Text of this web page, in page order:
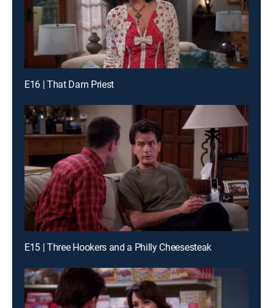
E16 | That Darn Priest
E15 | Three Hookers and a Philly Cheesesteak